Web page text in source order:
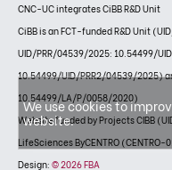
CNC-UC integrates CiBB R&D Unit
CiBB is an FCT-funded R&D Unit
UID/PRR/04539/2025: 10.54499/
10.54499/UID/PRR2/04539/2025)
10.54499/LA/P/0058/2020)
Website funded by Projects CIBB
LifeSciences ByCENTRO
Design: © 2026 FBA
We use cookies to
website.